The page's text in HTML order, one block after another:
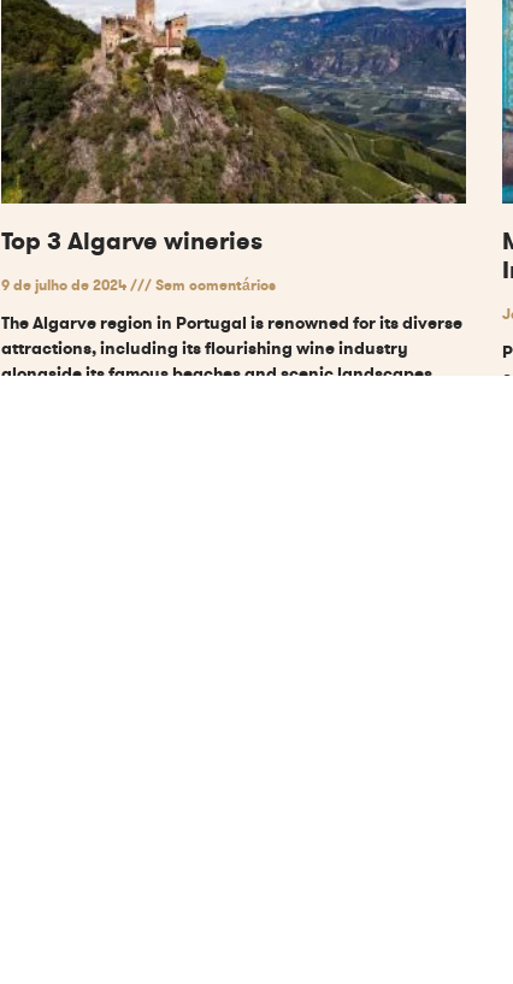
Top 3 Algarve wineries
9 de julho de 2024 Sem comentários
The Algarve region in Portugal is renowned for its diverse
attractions, including its flourishing wine industry
alongside its famous beaches and scenic landscapes.